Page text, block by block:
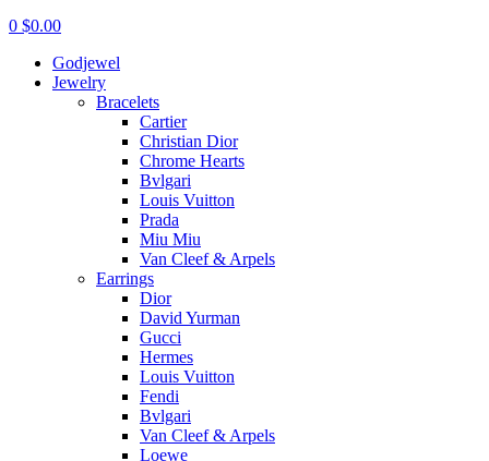
0 $0.00
Godjewel
Jewelry
Bracelets
Cartier
Christian Dior
Chrome Hearts
Bvlgari
Louis Vuitton
Prada
Miu Miu
Van Cleef & Arpels
Earrings
Dior
David Yurman
Gucci
Hermes
Louis Vuitton
Fendi
Bvlgari
Van Cleef & Arpels
Loewe